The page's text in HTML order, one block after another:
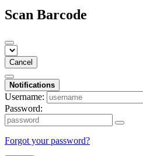
Scan Barcode
Cancel
Notifications
Username:
Password:
Forgot your password?